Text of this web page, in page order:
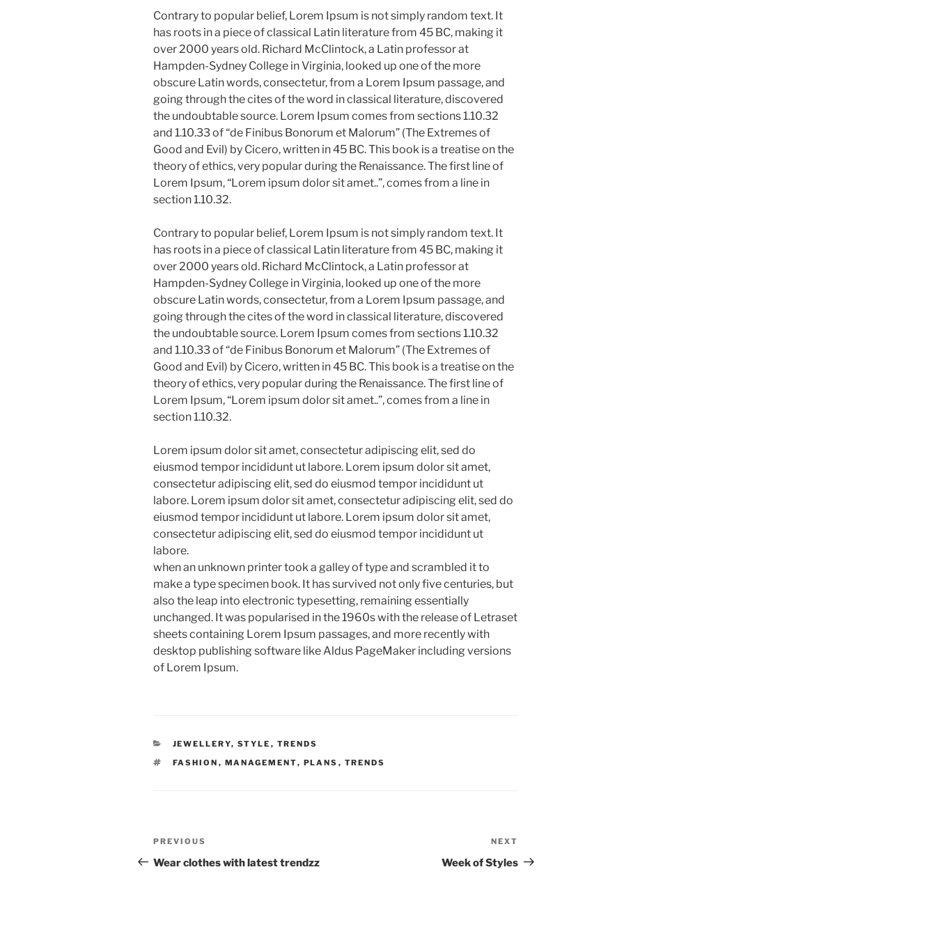
Contrary to popular belief, Lorem Ipsum is not simply random text. It
has roots in a piece of classical Latin literature from 45 BC, making it
over 2000 years old. Richard McClintock, a Latin professor at
Hampden-Sydney College in Virginia, looked up one of the more
obscure Latin words, consectetur, from a Lorem Ipsum passage, and
going through the cites of the word in classical literature, discovered
the undoubtable source. Lorem Ipsum comes from sections 1.10.32
and 1.10.33 of “de Finibus Bonorum et Malorum” (The Extremes of
Good and Evil) by Cicero, written in 45 BC. This book is a treatise on the
theory of ethics, very popular during the Renaissance. The first line of
Lorem Ipsum, “Lorem ipsum dolor sit amet..”, comes from a line in
section 1.10.32.
Contrary to popular belief, Lorem Ipsum is not simply random text. It
has roots in a piece of classical Latin literature from 45 BC, making it
over 2000 years old. Richard McClintock, a Latin professor at
Hampden-Sydney College in Virginia, looked up one of the more
obscure Latin words, consectetur, from a Lorem Ipsum passage, and
going through the cites of the word in classical literature, discovered
the undoubtable source. Lorem Ipsum comes from sections 1.10.32
and 1.10.33 of “de Finibus Bonorum et Malorum” (The Extremes of
Good and Evil) by Cicero, written in 45 BC. This book is a treatise on the
theory of ethics, very popular during the Renaissance. The first line of
Lorem Ipsum, “Lorem ipsum dolor sit amet..”, comes from a line in
section 1.10.32.
Lorem ipsum dolor sit amet, consectetur adipiscing elit, sed do
eiusmod tempor incididunt ut labore. Lorem ipsum dolor sit amet,
consectetur adipiscing elit, sed do eiusmod tempor incididunt ut
labore. Lorem ipsum dolor sit amet, consectetur adipiscing elit, sed do
eiusmod tempor incididunt ut labore. Lorem ipsum dolor sit amet,
consectetur adipiscing elit, sed do eiusmod tempor incididunt ut
labore.
when an unknown printer took a galley of type and scrambled it to
make a type specimen book. It has survived not only five centuries, but
also the leap into electronic typesetting, remaining essentially
unchanged. It was popularised in the 1960s with the release of Letraset
sheets containing Lorem Ipsum passages, and more recently with
desktop publishing software like Aldus PageMaker including versions
of Lorem Ipsum.
CATEGORIES
JEWELLERY, STYLE , TRENDS
TAGS
FASHION , MANAGEMENT, PLANS , TRENDS
Post
navigation
Previous
Post
PREVIOUS
Wear clothes with latest trendzz
Post
NEXT
Week of Styles